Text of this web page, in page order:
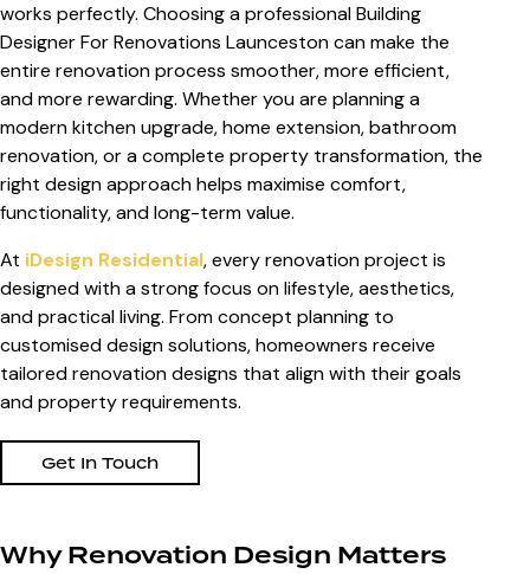
works perfectly. Choosing a professionalBuilding
Designer For Renovations Launcestoncan make the
entire renovation process smoother, more efficient,
and more rewarding. Whether you are planning a
modern kitchen upgrade, home extension, bathroom
renovation, or a complete property transformation, the
right design approach helps maximise comfort,
functionality, and long-term value.
At iDesign Residential, every renovation project is
designed with a strong focus on lifestyle, aesthetics,
and practical living. From concept planning to
customised design solutions, homeowners receive
tailored renovation designs that align with their goals
and property requirements.
Get In Touch
Why Renovation Design Matters